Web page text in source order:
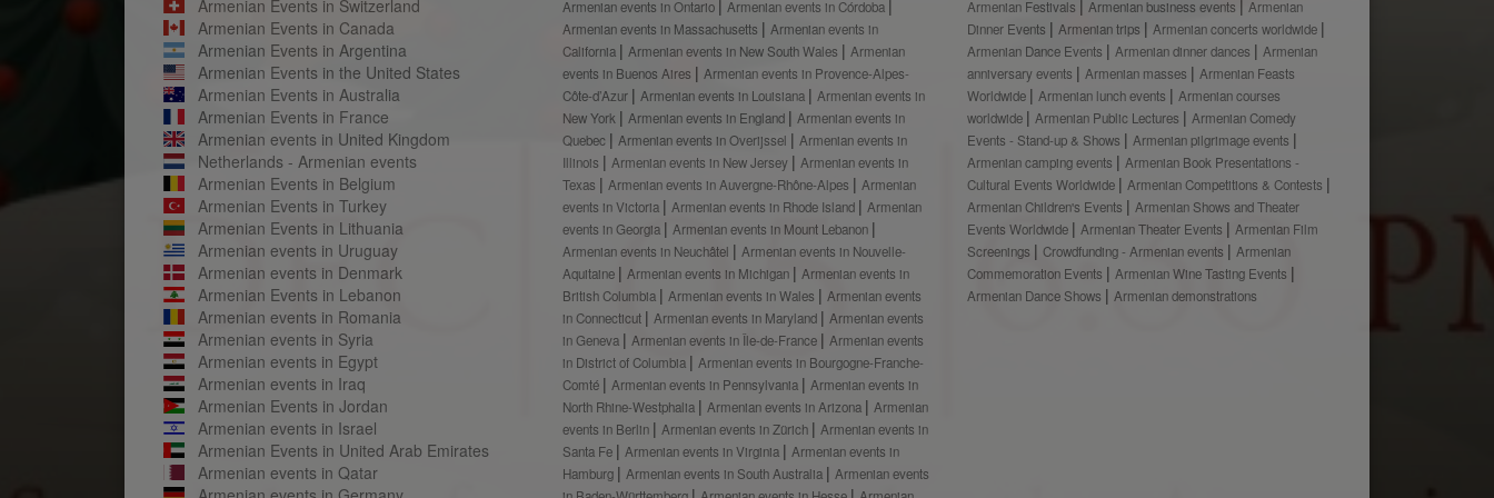
Armenian Events in Switzerland
Armenian Events in Canada
Armenian Events in Argentina
Armenian Events in the United States
Armenian Events in Australia
Armenian Events in France
Armenian events in United Kingdom
Netherlands - Armenian events
Armenian Events in Belgium
Armenian Events in Turkey
Armenian Events in Lithuania
Armenian events in Uruguay
Armenian events in Denmark
Armenian Events in Lebanon
Armenian events in Romania
Armenian events in Syria
Armenian events in Egypt
Armenian events in Iraq
Armenian Events in Jordan
Armenian events in Israel
Armenian Events in United Arab Emirates
Armenian events in Qatar
Armenian events in Ontario
Armenian events in Córdoba
Armenian events in Massachusetts
Armenian events in
California
Armenian events in New South Wales
Armenian
events in Buenos Aires
Armenian events in Provence-Alpes-
Côte-d’Azur
Armenian events in Louisiana
Armenian events in
New York
Armenian events in England
Armenian events in
Quebec
Armenian events in Overijssel
Armenian events in
Illinois
Armenian events in New Jersey
Armenian events in
Texas
Armenian events in Auvergne-Rhône-Alpes
Armenian
events in Victoria
Armenian events in Rhode Island
Armenian
events in Georgia
Armenian events in Mount Lebanon
Armenian events in Neuchâtel
Armenian events in Nouvelle-
Aquitaine
Armenian events in Michigan
Armenian events in
British Columbia
Armenian events in Wales
Armenian events
in Connecticut
Armenian events in Maryland
Armenian events
in Geneva
Armenian events in Île-de-France
Armenian events
in District of Columbia
Armenian events in Bourgogne-Franche-
Comté
Armenian events in Pennsylvania
Armenian events in
North Rhine-Westphalia
Armenian events in Arizona
Armenian
events in Berlin
Armenian events in Zürich
Armenian events in
Santa Fe
Armenian events in Virginia
Armenian events in
Hamburg
Armenian events in South Australia
Armenian events
Armenian Festivals
Armenian business events
Armenian
Dinner Events
Armenian trips
Armenian concerts worldwide
Armenian Dance Events
Armenian dinner dances
Armenian
anniversary events
Armenian masses
Armenian Feasts
Worldwide
Armenian lunch events
Armenian courses
worldwide
Armenian Public Lectures
Armenian Comedy
Events - Stand-up & Shows
Armenian pilgrimage events
Armenian camping events
Armenian Book Presentations -
Cultural Events Worldwide
Armenian Competitions & Contests
Armenian Children's Events
Armenian Shows and Theater
Events Worldwide
Armenian Theater Events
Armenian Film
Screenings
Crowdfunding - Armenian events
Armenian
Commemoration Events
Armenian Wine Tasting Events
Armenian Dance Shows
Armenian demonstrations